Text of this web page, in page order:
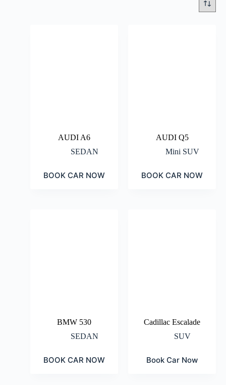
AUDI A6
SEDAN
BOOK CAR NOW
AUDI Q5
Mini SUV
BOOK CAR NOW
BMW 530
SEDAN
BOOK CAR NOW
Cadillac Escalade
SUV
Book Car Now